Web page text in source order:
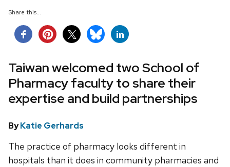
Share this...
Taiwan welcomed two School of
Pharmacy faculty to share their
expertise and build partnerships
ByKatie Gerhards
The practice of pharmacy looks different in
hospitals than it does in community pharmacies and